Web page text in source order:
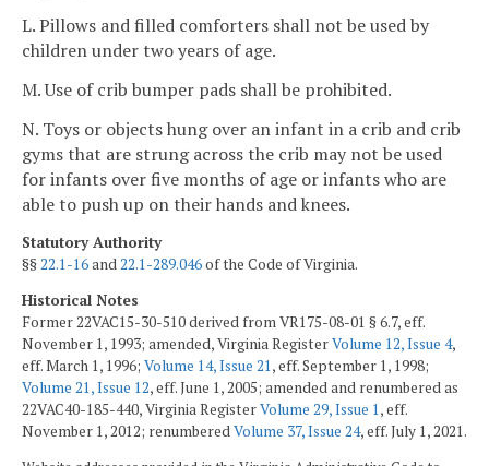
L. Pillows and filled comforters shall not be used by
children under two years of age.
M. Use of crib bumper pads shall be prohibited.
N. Toys or objects hung over an infant in a crib and crib
gyms that are strung across the crib may not be used
for infants over five months of age or infants who are
able to push up on their hands and knees.
Statutory Authority
§§22.1-16and22.1-289.046of the Code of Virginia.
Historical Notes
Former 22VAC15-30-510 derived from VR175-08-01 § 6.7, eff.
November 1, 1993; amended, Virginia RegisterVolume 12, Issue 4,
eff. March 1, 1996; Volume 14, Issue 21, eff. September 1, 1998;
Volume 21, Issue 12, eff. June 1, 2005; amended and renumbered as
22VAC40-185-440, Virginia RegisterVolume 29, Issue 1, eff.
November 1, 2012; renumberedVolume 37, Issue 24, eff. July 1, 2021.